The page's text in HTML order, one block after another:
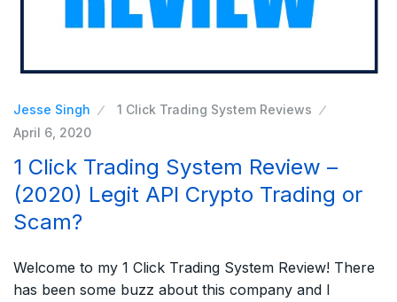
Jesse Singh
1 Click Trading System Reviews
April 6, 2020
1 Click Trading System Review –
(2020) Legit API Crypto Trading or
Scam?
Welcome to my 1 Click Trading System Review! There
has been some buzz about this company and I